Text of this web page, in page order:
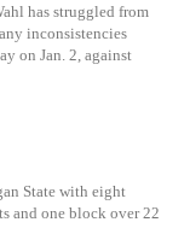
has struggled from
inconsistencies
on Jan. 2, against
State with eight
and one block over 22